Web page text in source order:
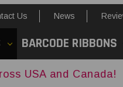
Us News
BARCODE RIBBONS
Canada!